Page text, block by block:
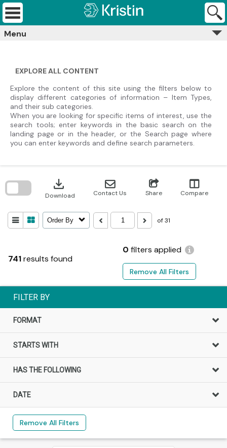
Skip
content
Kristin
Archives
Menu
EXPLORE ALL CONTENT
Explore the content of this site using the filters below to
display different categories of information – Item Types,
and their sub categories.
When you are looking for specific items of interest, use the
search tools; enter keywords in the basic search on the
landing page or in the header, or the Search page where
you can enter keywords and define search parameters.
741results found
0 filters applied
Remove All Filters
download
Download Contact Us Share Compare
Order By of 31
search
FILTER BY
FORMAT
STARTS WITH
HAS THE FOLLOWING
DATE
Remove All Filters